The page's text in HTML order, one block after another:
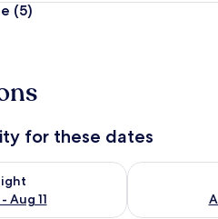
(5)
for these dates
Aug 11
tonight Aug 10 - Aug 11
Check